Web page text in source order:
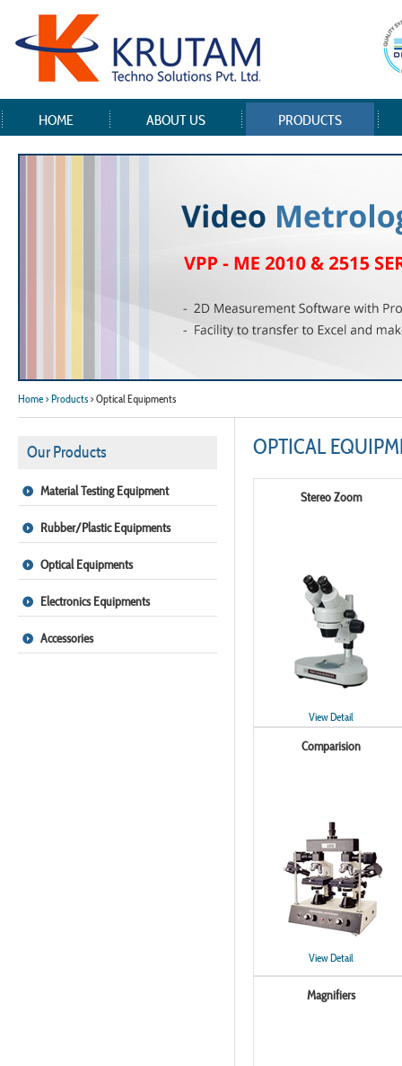
HOME ABOUT US PRODUCTS
Home > Products > Optical Equipments
Our Products
Material Testing Equipment
Rubber/Plastic Equipments
Optical Equipments
Electronics Equipments
Accessories
OPTICAL
Stereo Zoom
View Detail
Comparision
View Detail
Magnifiers